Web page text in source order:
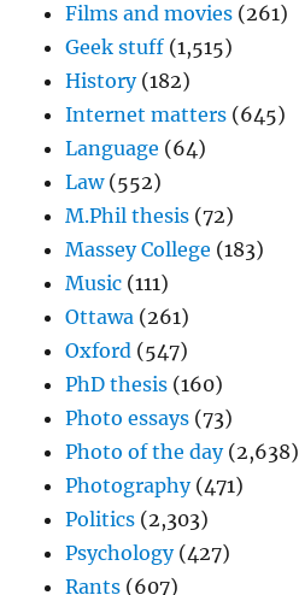
Films and movies (261)
Geek stuff (1,515)
History(182)
Internet matters (645)
Language (64)
Law(552)
M.Phil thesis (72)
Massey College (183)
Music (111)
Ottawa (261)
Oxford (547)
PhD thesis (160)
Photo essays (73)
Photo of the day(2,638)
Photography(471)
Politics (2,303)
Psychology(427)
Rants (607)